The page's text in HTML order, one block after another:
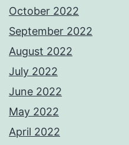
October 2022
September 2022
August 2022
July 2022
June 2022
May 2022
April 2022